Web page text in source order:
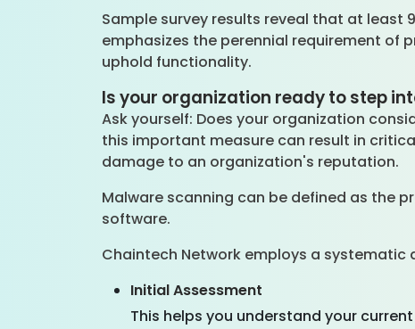
Sample survey results reveal that at least
emphasizes the perennial requirement of
uphold functionality.
Is your organization ready to step
Ask yourself: Does your organization
this important measure can result in
damage to an organization's reputation.
Malware scanning can be defined as the
software.
Chaintech Network employs a
Initial Assessment
This helps you understand your